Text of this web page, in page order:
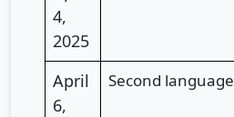
4,
2025
April
6,
Second language